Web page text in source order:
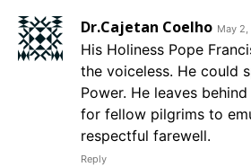
Dr.Cajetan Coelho May
His Holiness Pope
the voiceless. He could
Power. He leaves
for fellow pilgrims to
respectful farewell.
Reply